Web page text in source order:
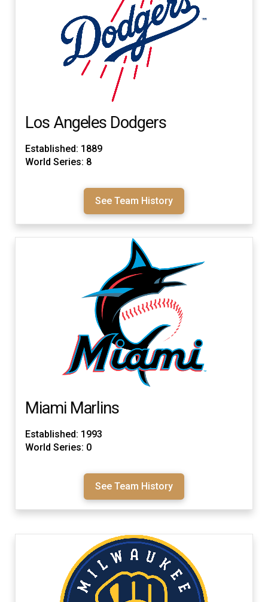
Los Angeles Dodgers
Established: 1889
World Series: 8
See Team History
Miami Marlins
Established: 1993
World Series: 0
See Team History